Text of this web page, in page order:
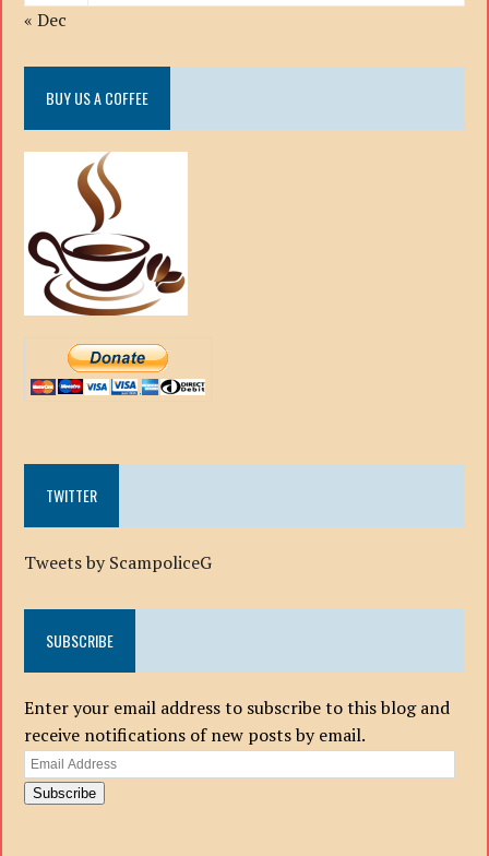
« Dec
BUY US A COFFEE
TWITTER
Tweets by ScampoliceG
SUBSCRIBE
Enter your email address to subscribe to this blog and
receive notifications of new posts by email.
Email
Address
Subscribe